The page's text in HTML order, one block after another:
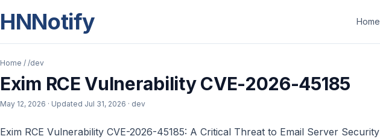
HNNotify Home
Home / /dev
Exim RCE Vulnerability CVE-2026-45185
May 12, 2026 · Updated Jul 31, 2026 · dev
Exim RCE Vulnerability CVE-2026-45185: A Critical Threat to Email Server Security